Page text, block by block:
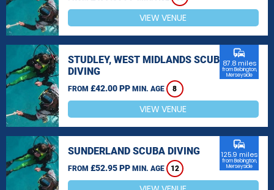
VIEW VENUE
STUDLEY, WEST MIDLANDS SCUBA
DIVING
FROM £42.00 PP MIN. AGE 8
commute
87.8 miles
from Bebington,
Merseyside
VIEW VENUE
SUNDERLAND SCUBA DIVING
FROM £52.95 PP MIN. AGE 12
commute
125.9 miles
from Bebington,
Merseyside